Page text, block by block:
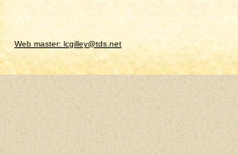
Web master: lcgilley@tds.net